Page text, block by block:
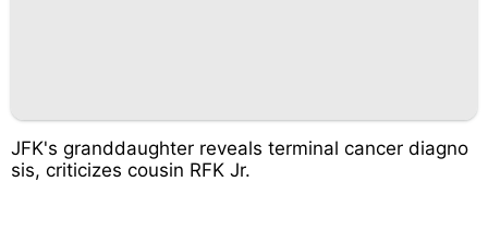
JFK's granddaughter reveals terminal cancer diagno
sis, criticizes cousin RFK Jr.